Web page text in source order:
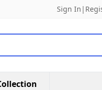
Sign In |